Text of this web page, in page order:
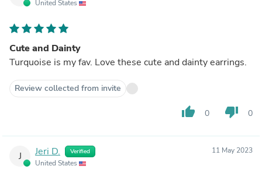
United States
Cute and Dainty
Turquoise is my fav. Love these cute and dainty earrings.
Review collected from invite
thumb_up 0 thumb_down 0
J Jeri D. Verified
United States
11 May 2023